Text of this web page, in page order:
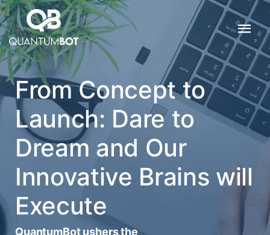
From Concept to
Launch: Dare to
Dream and Our
Innovative Brains will
Execute
QuantumBot ushers the